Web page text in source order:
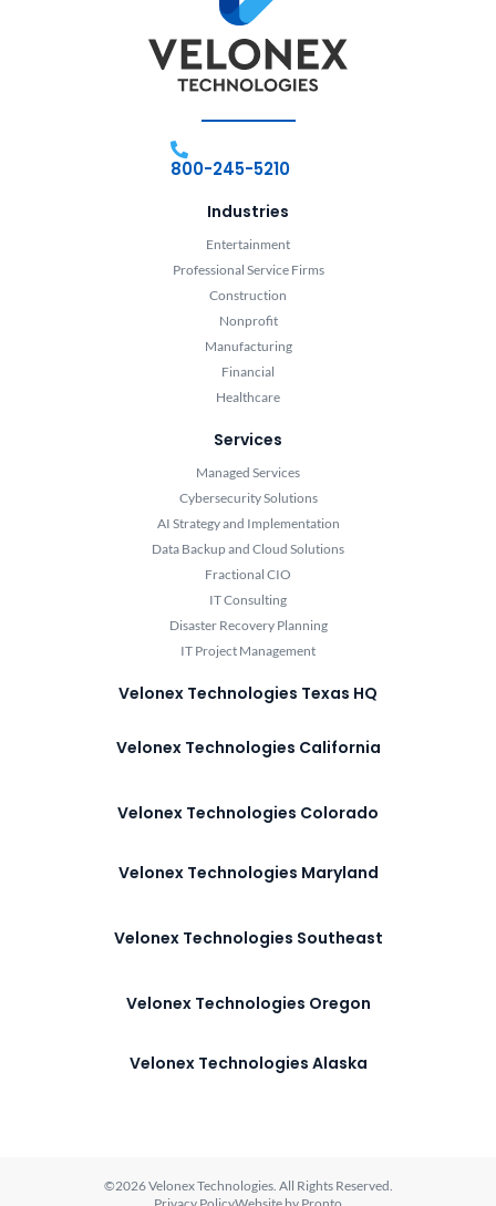
800-245-5210
Industries
Entertainment
Professional Service Firms
Construction
Nonprofit
Manufacturing
Financial
Healthcare
Services
Managed Services
Cybersecurity Solutions
AI Strategy and Implementation
Data Backup and Cloud Solutions
Fractional CIO
IT Consulting
Disaster Recovery Planning
IT Project Management
Velonex Technologies Texas HQ
Velonex Technologies California
Velonex Technologies Colorado
Velonex Technologies Maryland
Velonex Technologies Southeast
Velonex Technologies Oregon
Velonex Technologies Alaska
©2026 Velonex Technologies. All Rights Reserved.